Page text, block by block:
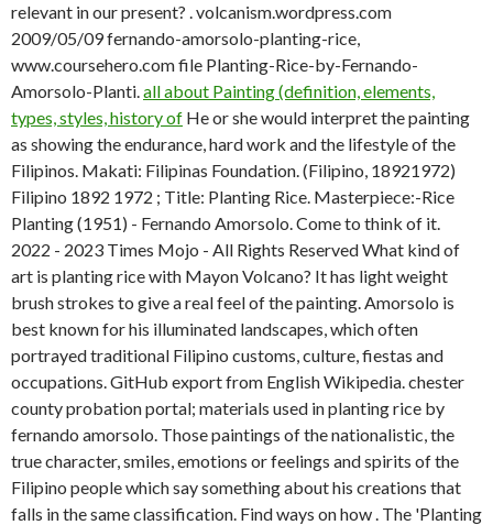
relevant in our present? . volcanism.wordpress.com
2009/05/09 fernando-amorsolo-planting-rice,
www.coursehero.com file Planting-Rice-by-Fernando-
Amorsolo-Planti.all about Painting (definition, elements,
types, styles, history of He or she would interpret the painting
as showing the endurance, hard work and the lifestyle of the
Filipinos. Makati: Filipinas Foundation. (Filipino, 18921972)
Filipino 1892 1972 ; Title: Planting Rice. Masterpiece:-Rice
Planting (1951) - Fernando Amorsolo. Come to think of it.
2022 - 2023 Times Mojo - All Rights Reserved What kind of
art is planting rice with Mayon Volcano? It has light weight
brush strokes to give a real feel of the painting.Amorsolo is
best known for his illuminated landscapes, which often
portrayed traditional Filipino customs, culture, fiestas and
occupations. GitHub export from English Wikipedia. chester
county probation portal; materials used in planting rice by
fernando amorsolo. Those paintings of the nationalistic, the
true character, smiles, emotions or feelings and spirits of the
Filipino people which say something about his creations that
falls in the same classification. Find ways on how . The 'Planting